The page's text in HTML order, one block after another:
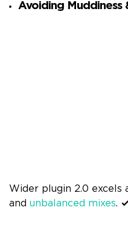
Avoiding Muddiness
Wider plugin 2.0 excels
and unbalanced mixes. ✓